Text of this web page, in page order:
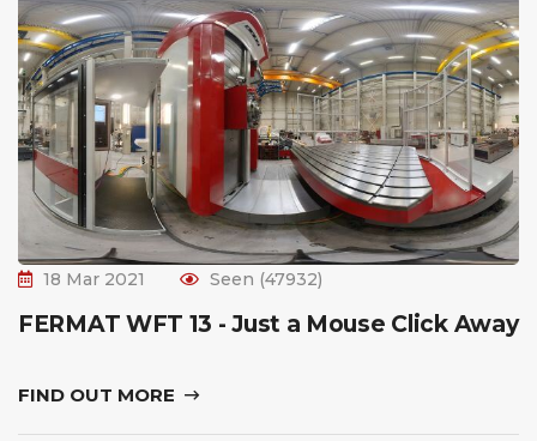
18 Mar 2021 Seen (47932)
FERMAT WFT 13 - Just a Mouse Click Away
FIND OUT MORE